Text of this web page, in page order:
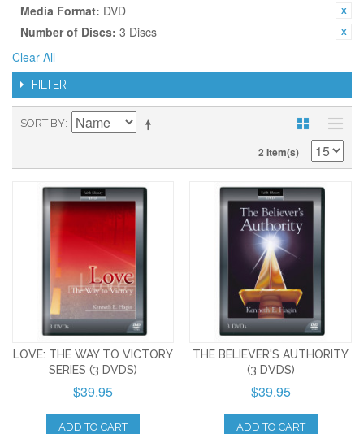
Media Format: DVD
Number of Discs: 3 Discs
Clear All
FILTER
SORT BY
2 Item(s)
LOVE: THE WAY TO VICTORY
SERIES (3 DVDS)
$39.95
ADD TO CART
THE BELIEVER'S AUTHORITY
(3 DVDS)
$39.95
ADD TO CART